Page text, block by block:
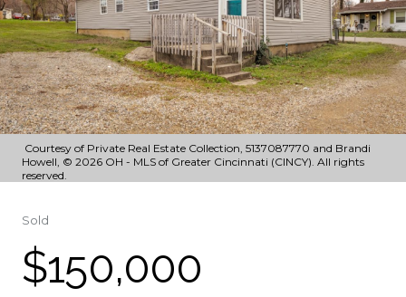
Courtesy of Private Real Estate Collection, 5137087770 and Brandi
Howell, © 2026 OH - MLS of Greater Cincinnati (CINCY). All rights
reserved.
Sold
$150,000